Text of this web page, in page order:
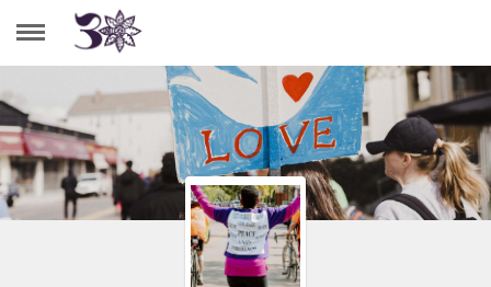
JOE PARRISH